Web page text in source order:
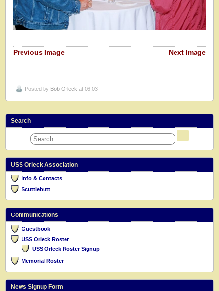
Previous Image Next Image
Posted by Bob Orleck at 06:03
Search
USS Orleck Association
Info & Contacts
Scuttlebutt
Communications
Guestbook
USS Orleck Roster
USS Orleck Roster Signup
Memorial Roster
News Signup Form